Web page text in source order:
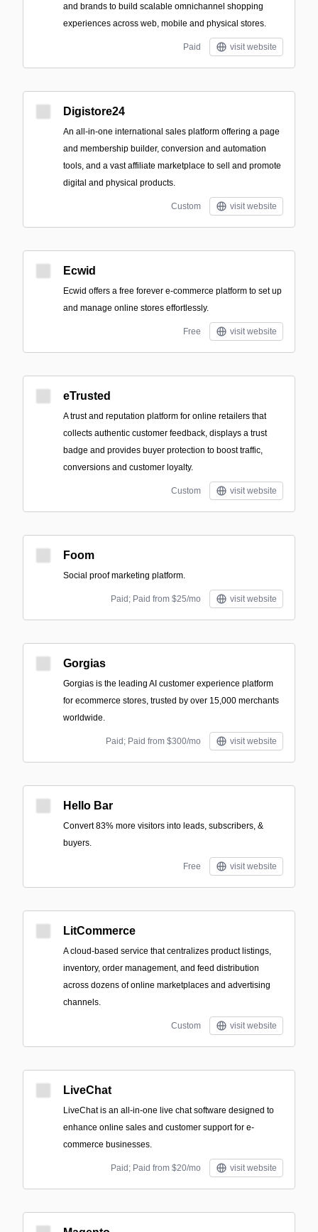
and brands to build scalable omnichannel shopping
experiences across web, mobile and physical stores.
Paid visit website
Digistore24
An all-in-one international sales platform offering a page
and membership builder, conversion and automation
tools, and a vast affiliate marketplace to sell and promote
digital and physical products.
Custom visit website
Ecwid
Ecwid offers a free forever e-commerce platform to set up
and manage online stores effortlessly.
Free visit website
eTrusted
A trust and reputation platform for online retailers that
collects authentic customer feedback, displays a trust
badge and provides buyer protection to boost traffic,
conversions and customer loyalty.
Custom visit website
Foom
Social proof marketing platform.
Paid; Paid from $25/mo visit website
Gorgias
Gorgias is the leading AI customer experience platform
for ecommerce stores, trusted by over 15,000 merchants
worldwide.
Paid; Paid from $300/mo visit website
Hello Bar
Convert 83% more visitors into leads, subscribers, &
buyers.
Free visit website
LitCommerce
A cloud-based service that centralizes product listings,
inventory, order management, and feed distribution
across dozens of online marketplaces and advertising
channels.
Custom visit website
LiveChat
LiveChat is an all-in-one live chat software designed to
enhance online sales and customer support for e-
commerce businesses.
Paid; Paid from $20/mo visit website